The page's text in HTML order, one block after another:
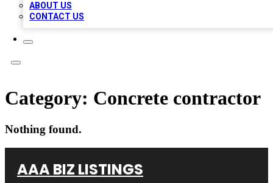
ABOUT US
CONTACT US
Category: Concrete contractor
Nothing found.
AAA BIZ LISTINGS